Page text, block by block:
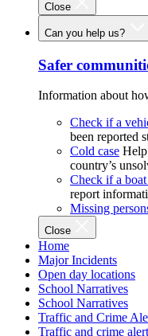
Close
Can you help us?
Safer
Information about
Check if a
been reported
Cold case
country’s
Check if a
report
Missing
Close
Home
Major Incidents
Open day locations
School Narratives
School Narratives
Traffic and Crime
Traffic and crime